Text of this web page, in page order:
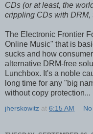
CDs (or at least, the
crippling CDs with DRM,
The Electronic Frontier
Online Music" that is
sucks and how
alternative DRM-free
Lunchbox. It's a noble
long time for any "big
without copy protection...
jherskowitz at 6:15 AM